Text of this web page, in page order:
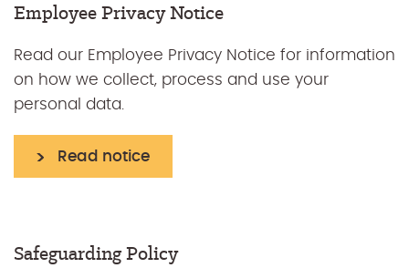
Employee Privacy Notice
Read our Employee Privacy Notice for information
on how we collect, process and use your
personal data.
Read notice
Safeguarding Policy